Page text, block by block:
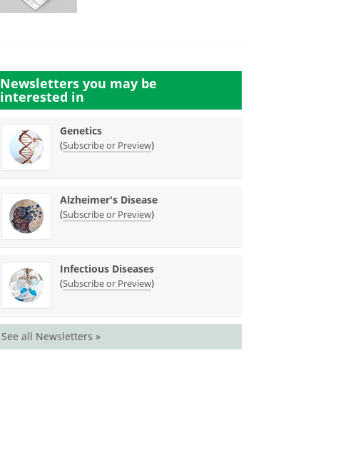
Newsletters you may be
interested in
Genetics
(Subscribe or Preview)
Alzheimer's Disease
(Subscribe or Preview)
Infectious Diseases
(Subscribe or Preview)
See all Newsletters »